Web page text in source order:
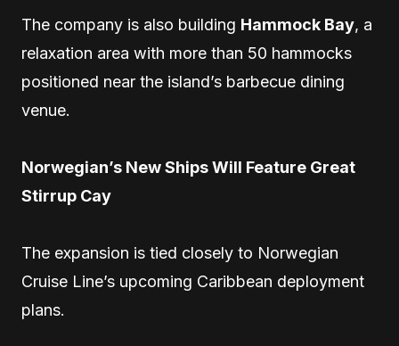
The company is also building Hammock Bay, a
relaxation area with more than 50 hammocks
positioned near the island’s barbecue dining
venue.
Norwegian’s New Ships Will Feature Great
Stirrup Cay
The expansion is tied closely to Norwegian
Cruise Line’s upcoming Caribbean deployment
plans.